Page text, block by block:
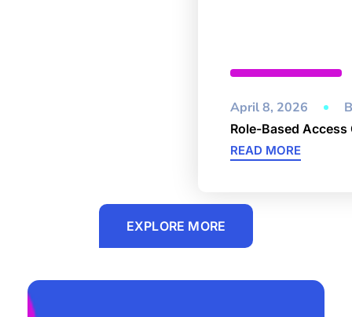
Cybersecurity
April 8, 2026
Role-Based
READ MORE
EXPLORE MORE